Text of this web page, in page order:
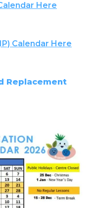
Here
Calendar Here
Replacement